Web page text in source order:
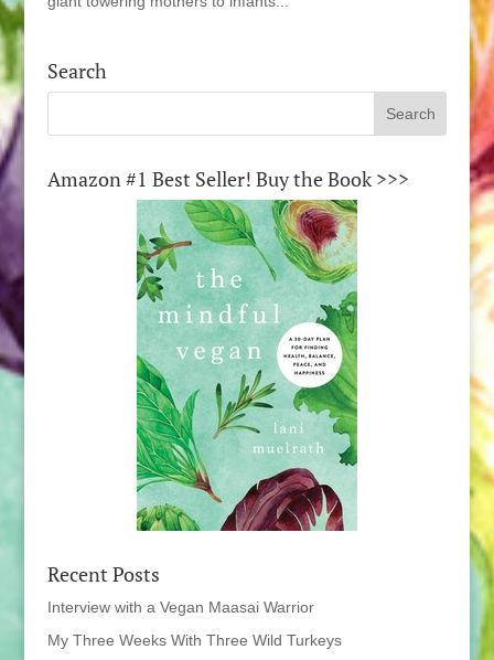
Search
Amazon #1 Best Seller! Buy the Book >>>
Recent Posts
Interview with a Vegan Maasai Warrior
My Three Weeks With Three Wild Turkeys